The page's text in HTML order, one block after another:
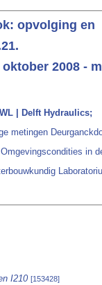
opvolging en
2008 -
| Delft Hydraulics;
metingen
in
I210 [153428]